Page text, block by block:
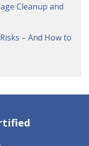
Cleanup and
– And How to